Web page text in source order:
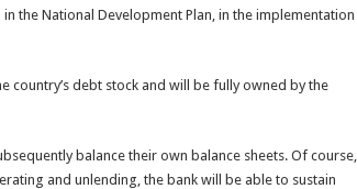
the National Development Plan, in the implementation
country’s debt stock and will be fully owned by the
balance their own balance sheets. Of course,
and unlending, the bank will be able to sustain